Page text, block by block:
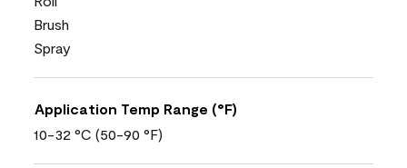
Brush
Spray
Application Temp Range (°F)
10-32 °C (50-90 °F)